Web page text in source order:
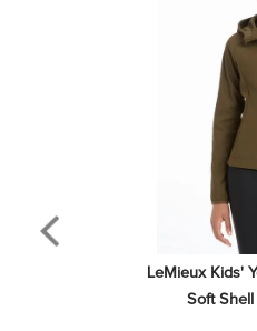
LeMieux Kids'
Soft